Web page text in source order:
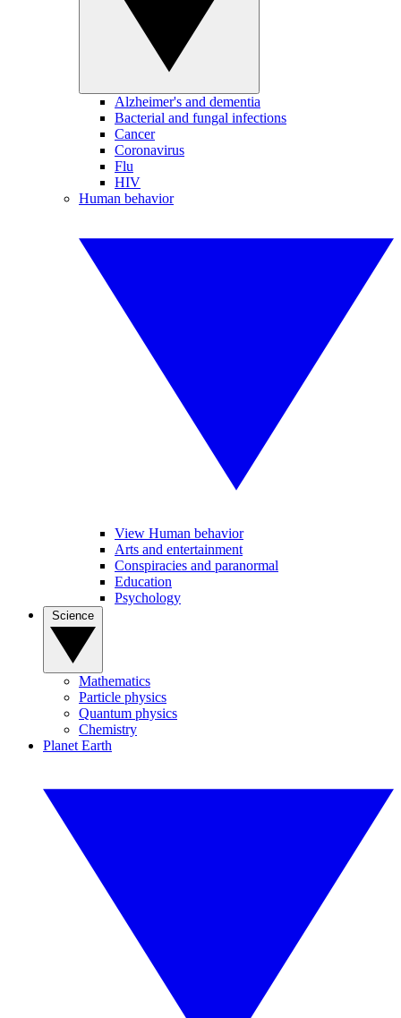
Alzheimer's and dementia
Bacterial and fungal infections
Cancer
Coronavirus
Flu
HIV
Human behavior
View Human behavior
Arts and entertainment
Conspiracies and paranormal
Education
Psychology
Mathematics
Particle physics
Quantum physics
Chemistry
Planet Earth